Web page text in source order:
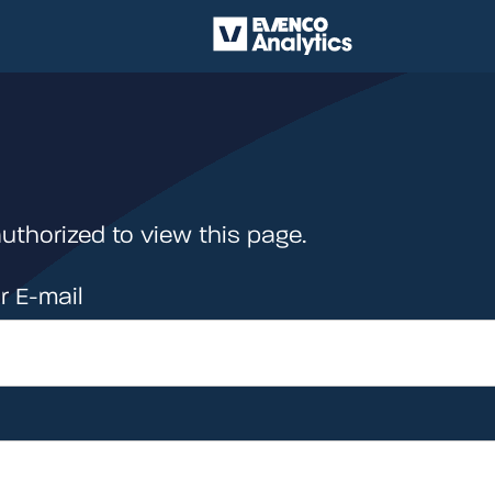
to view this page.
E-mail